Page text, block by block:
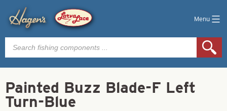
Menu
Products
search
Painted Buzz Blade-F Left
Turn-Blue